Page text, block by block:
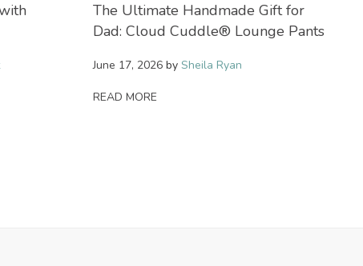
The Ultimate Handmade Gift for
Dad: Cloud Cuddle® Lounge Pants
June 17, 2026 by Sheila Ryan
READ MORE